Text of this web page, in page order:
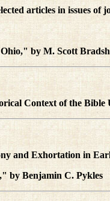
articles in issues of
by M. Scott
Context of the
and Exhortation in
by Benjamin C. Pykles